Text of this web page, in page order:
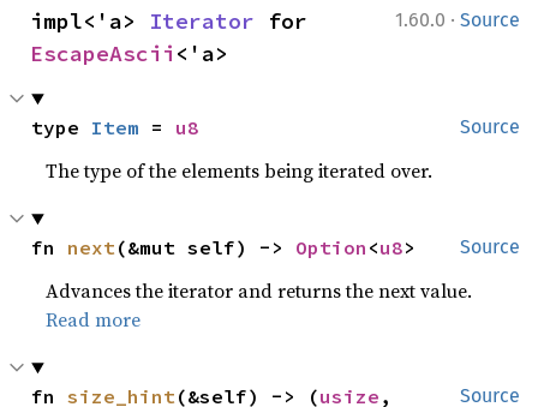
1.60.0 · Source
impl<'a> Iterator
EscapeAscii <'a>
Source
type Item = u8
The type of the elements being iterated over.
Source
fn next(&mut self) -> Option <u8>
Advances the iterator and returns the next value.
Read more
Source
fn size_hint(&self) -> (usize